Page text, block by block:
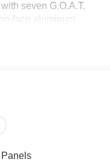
seven G.O.A.T.
face aluminum
American Ford is your